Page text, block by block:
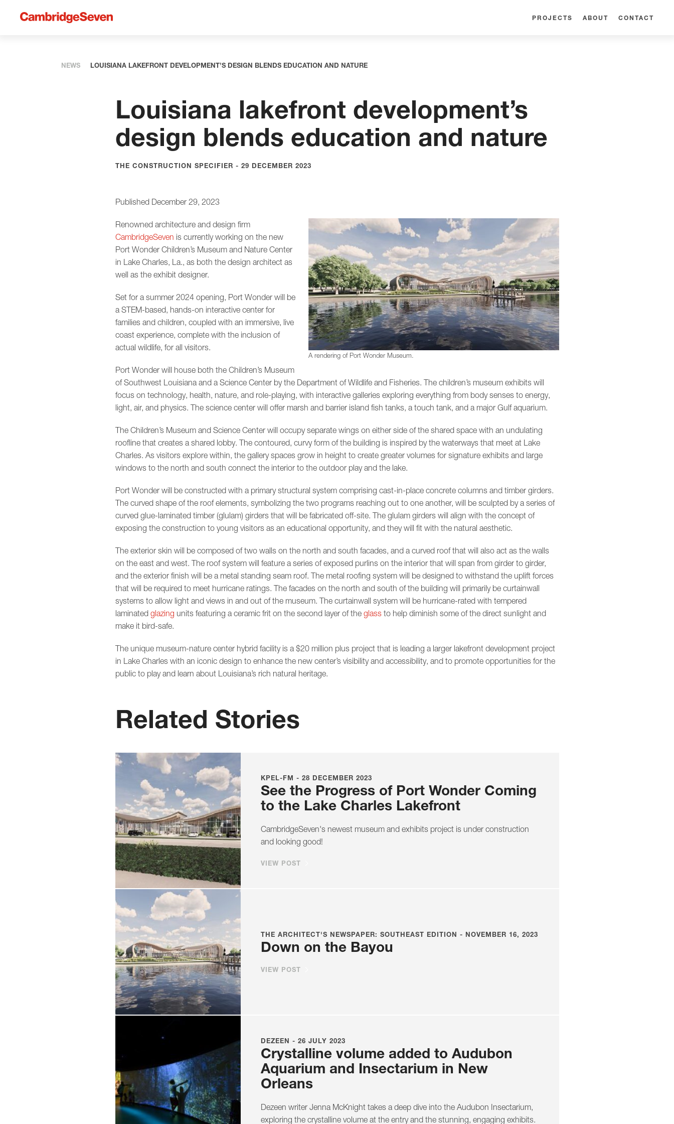
PROJECTS ABOUT CONTACT
NEWS LOUISIANA LAKEFRONT DEVELOPMENT’S DESIGN BLENDS EDUCATION AND NATURE
Louisiana lakefront development’s
design blends education and nature
THE CONSTRUCTION SPECIFIER - 29 DECEMBER 2023
Published December 29, 2023
A rendering of Port Wonder Museum.
Renowned architecture and design firm
CambridgeSeven is currently working on the new
Port Wonder Children’s Museum and Nature Center
in Lake Charles, La., as both the design architect as
well as the exhibit designer.
Set for a summer 2024 opening, Port Wonder will be
a STEM-based, hands-on interactive center for
families and children, coupled with an immersive, live
coast experience, complete with the inclusion of
actual wildlife, for all visitors.
Port Wonder will house both the Children’s Museum
of Southwest Louisiana and a Science Center by the Department of Wildlife and Fisheries. The children’s museum exhibits will
focus on technology, health, nature, and role-playing, with interactive galleries exploring everything from body senses to energy,
light, air, and physics. The science center will offer marsh and barrier island fish tanks, a touch tank, and a major Gulf aquarium.
The Children’s Museum and Science Center will occupy separate wings on either side of the shared space with an undulating
roofline that creates a shared lobby. The contoured, curvy form of the building is inspired by the waterways that meet at Lake
Charles. As visitors explore within, the gallery spaces grow in height to create greater volumes for signature exhibits and large
windows to the north and south connect the interior to the outdoor play and the lake.
Port Wonder will be constructed with a primary structural system comprising cast-in-place concrete columns and timber girders.
The curved shape of the roof elements, symbolizing the two programs reaching out to one another, will be sculpted by a series of
curved glue-laminated timber (glulam) girders that will be fabricated off-site. The glulam girders will align with the concept of
exposing the construction to young visitors as an educational opportunity, and they will fit with the natural aesthetic.
The exterior skin will be composed of two walls on the north and south facades, and a curved roof that will also act as the walls
on the east and west. The roof system will feature a series of exposed purlins on the interior that will span from girder to girder,
and the exterior finish will be a metal standing seam roof. The metal roofing system will be designed to withstand the uplift forces
that will be required to meet hurricane ratings. The facades on the north and south of the building will primarily be curtainwall
systems to allow light and views in and out of the museum. The curtainwall system will be hurricane-rated with tempered
laminated glazing units featuring a ceramic frit on the second layer of the glassto help diminish some of the direct sunlight and
make it bird-safe.
The unique museum-nature center hybrid facility is a $20 million plus project that is leading a larger lakefront development project
in Lake Charles with an iconic design to enhance the new center’s visibility and accessibility, and to promote opportunities for the
public to play and learn about Louisiana’s rich natural heritage.
Related Stories
KPEL-FM - 28 DECEMBER 2023
See the Progress of Port Wonder Coming
to the Lake Charles Lakefront
CambridgeSeven's newest museum and exhibits project is under construction
and looking good!
VIEW POST
THE ARCHITECT'S NEWSPAPER: SOUTHEAST EDITION - NOVEMBER 16, 2023
Down on the Bayou
VIEW POST
DEZEEN - 26 JULY 2023
Crystalline volume added to Audubon
Aquarium and Insectarium in New
Orleans
Dezeen writer Jenna McKnight takes a deep dive into the Audubon Insectarium,
exploring the crystalline volume at the entry and the stunning, engaging exhibits.